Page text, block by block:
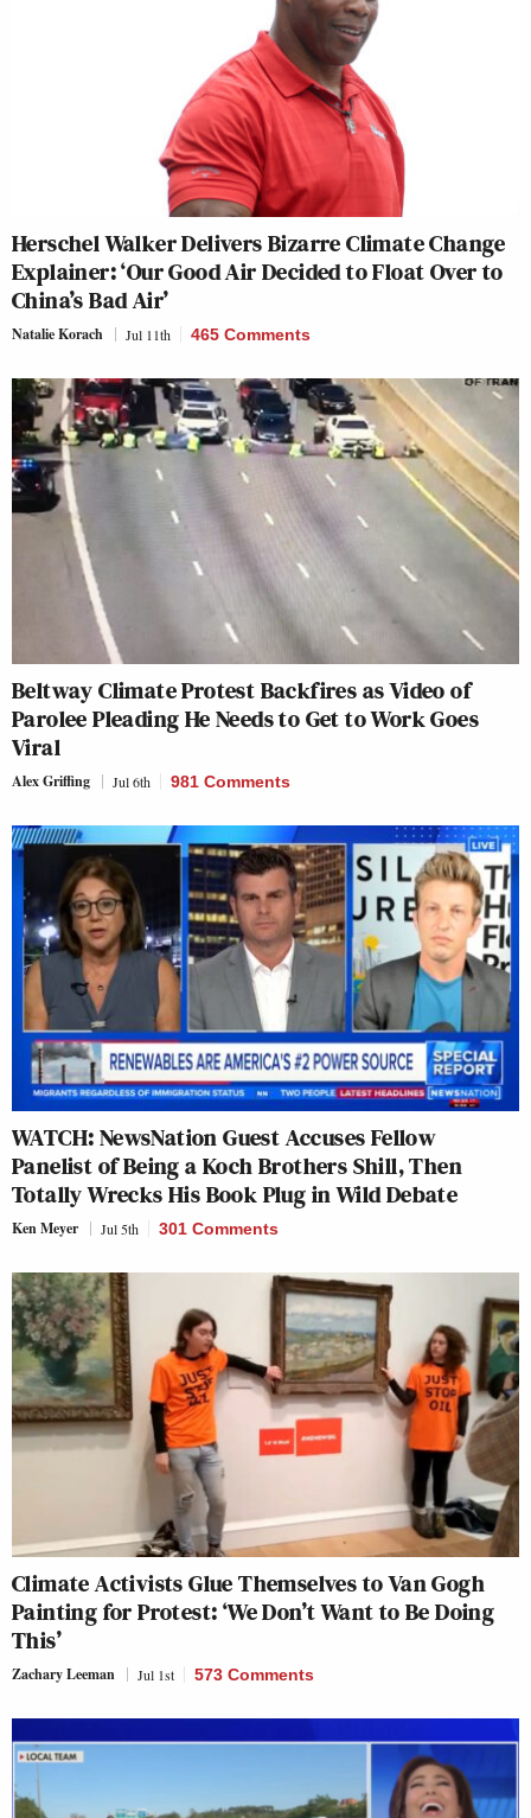
Herschel Walker Delivers Bizarre Climate Change
Explainer: ‘Our Good Air Decided to Float Over to
China’s Bad Air’
Natalie Korach Jul 11th 465 Comments
Beltway Climate Protest Backfires as Video of
Parolee Pleading He Needs to Get to Work Goes
Viral
Alex Griffing Jul 6th 981 Comments
WATCH: NewsNation Guest Accuses Fellow
Panelist of Being a Koch Brothers Shill, Then
Totally Wrecks His Book Plug in Wild Debate
Ken Meyer Jul 5th 301 Comments
Climate Activists Glue Themselves to Van Gogh
Painting for Protest: ‘We Don’t Want to Be Doing
This’
Zachary Leeman Jul 1st 573 Comments